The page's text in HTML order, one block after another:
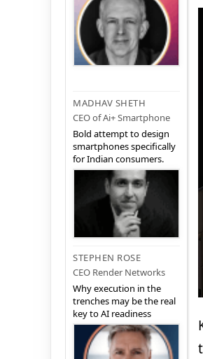
MADHAV SHETH
CEO of Ai+ Smartphone
Bold attempt to design
smartphones specifically
for Indian consumers.
STEPHEN ROSE
CEO Render Networks
Why execution in the
trenches may be the real
key to AI readiness